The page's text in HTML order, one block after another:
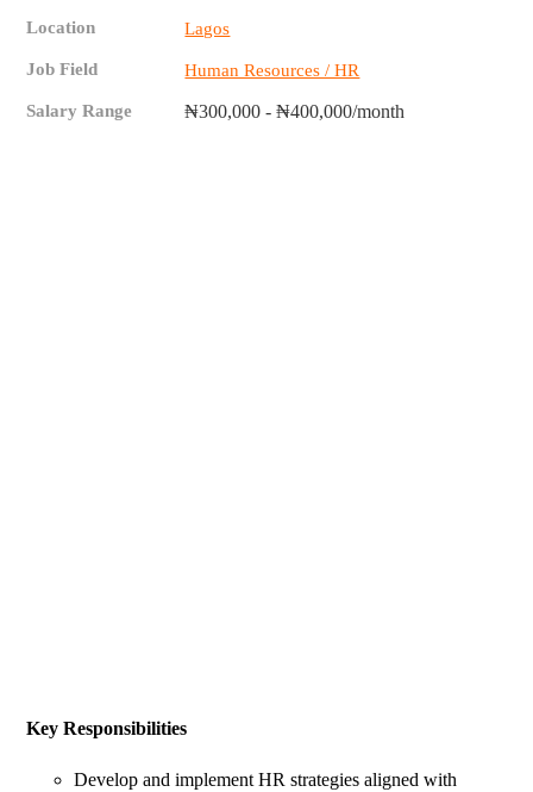
Location Lagos
Job Field Human Resources / HR
Salary Range ₦300,000 - ₦400,000/month
Key Responsibilities
Develop and implement HR strategies aligned with